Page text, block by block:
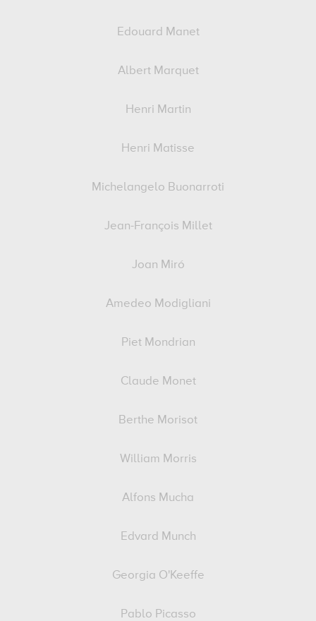
Edouard Manet
Albert Marquet
Henri Martin
Henri Matisse
Michelangelo Buonarroti
Jean-François Millet
Joan Miró
Amedeo Modigliani
Piet Mondrian
Claude Monet
Berthe Morisot
William Morris
Alfons Mucha
Edvard Munch
Georgia O'Keeffe
Pablo Picasso